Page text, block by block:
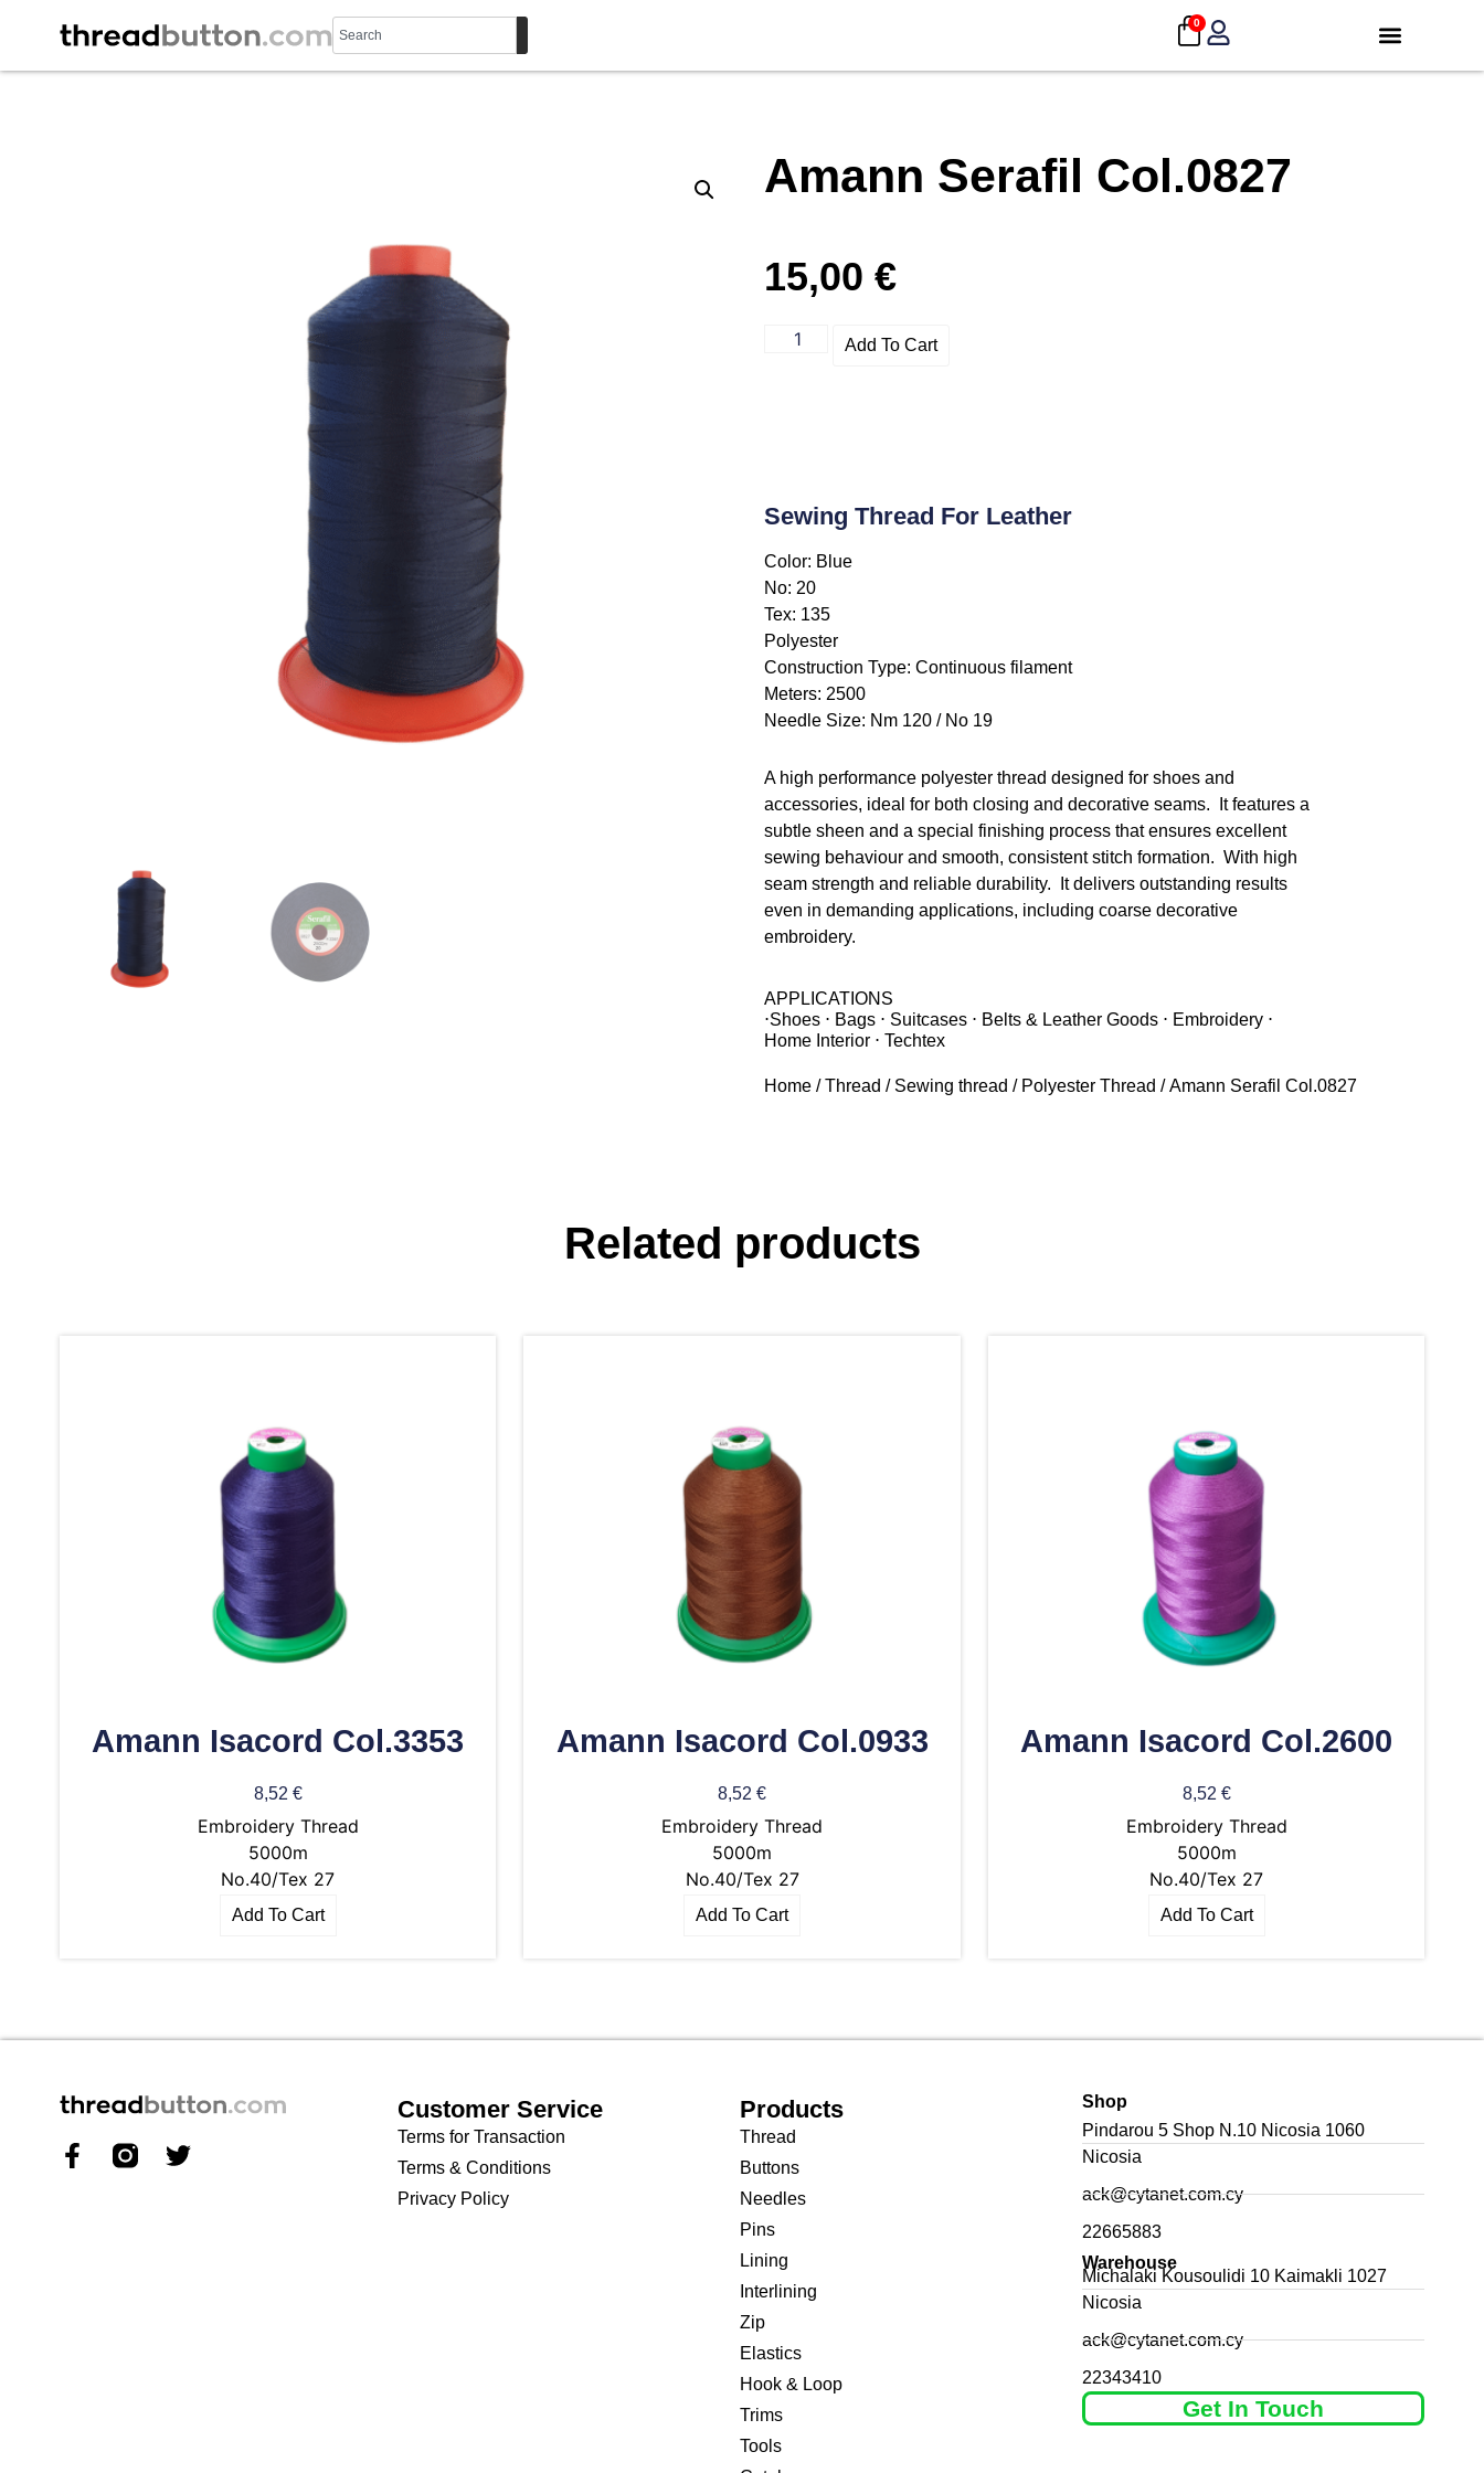
0
Amann Serafil Col.0827
15,00 €
Add To Cart
Sewing Thread For Leather
Color: Blue
No: 20
Tex: 135
Polyester
Construction Type: Continuous filament
Meters: 2500
Needle Size: Nm 120 / No 19
A high performance polyester thread designed for shoes and
accessories, ideal for both closing and decorative seams. It features a
subtle sheen and a special finishing process that ensures excellent
sewing behaviour and smooth, consistent stitch formation. With high
seam strength and reliable durability. It delivers outstanding results
even in demanding applications, including coarse decorative
embroidery.
APPLICATIONS
⋅Shoes ⋅ Bags ⋅ Suitcases ⋅ Belts & Leather Goods ⋅ Embroidery ⋅
Home Interior ⋅ Techtex
Home /Thread / Sewing thread / Polyester Thread / Amann Serafil Col.0827
Related products
Amann Isacord Col.3353
8,52 €
Embroidery Thread
5000m
No.40/Tex 27
Add To Cart
Amann Isacord Col.0933
8,52 €
Embroidery Thread
5000m
No.40/Tex 27
Add To Cart
Amann Isacord Col.2600
8,52 €
Embroidery Thread
5000m
No.40/Tex 27
Add To Cart
Customer Service
Terms for Transaction
Terms & Conditions
Privacy Policy
Products
Thread
Buttons
Needles
Pins
Lining
Interlining
Zip
Elastics
Hook & Loop
Trims
Tools
Get In Touch
Shop
Pindarou 5 Shop N.10 Nicosia 1060
Nicosia
ack@cytanet.com.cy
22665883
Warehouse
Michalaki Kousoulidi 10 Kaimakli 1027
Nicosia
ack@cytanet.com.cy
22343410